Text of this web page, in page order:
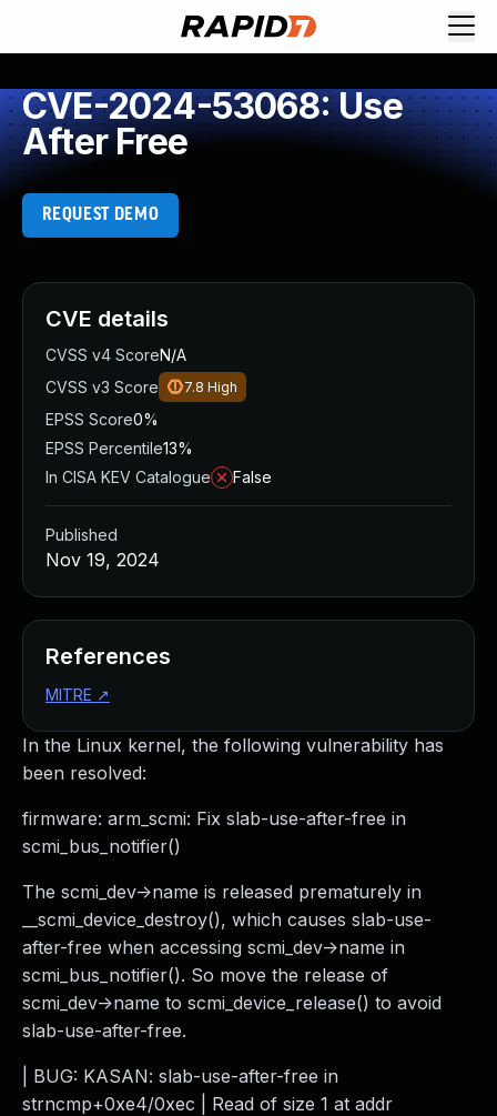
CVE-2024-53068: Use
After Free
REQUEST DEMO
In the Linux kernel, the following vulnerability has
been resolved:
firmware: arm_scmi: Fix slab-use-after-free in
scmi_bus_notifier()
The scmi_dev->name is released prematurely in
__scmi_device_destroy(), which causes slab-use-
after-free when accessing scmi_dev->name in
scmi_bus_notifier(). So move the release of
scmi_dev->name to scmi_device_release() to avoid
slab-use-after-free.
| BUG: KASAN: slab-use-after-free in
strncmp+0xe4/0xec | Read of size 1 at addr
CVE details
CVSS v4 ScoreN/A
CVSS v3 Score
7.8 High
EPSS Score0%
EPSS Percentile13%
In CISA KEV Catalogue
False
Published
Nov 19, 2024
References
MITRE ↗